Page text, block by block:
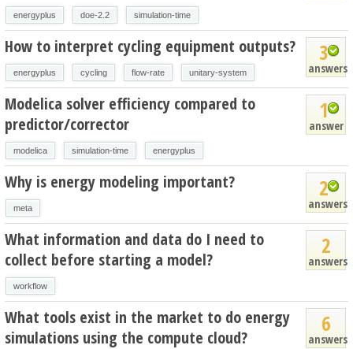
energyplus doe-2.2 simulation-time
3
answers
How to interpret cycling equipment outputs?
energyplus cycling flow-rate unitary-system
1
answer
Modelica solver efficiency compared to
predictor/corrector
modelica simulation-time energyplus
2
answers
Why is energy modeling important?
meta
2
answers
What information and data do I need to
collect before starting a model?
workflow
6
answers
What tools exist in the market to do energy
simulations using the compute cloud?